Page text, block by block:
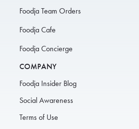
Foodja Team Orders
Foodja Cafe
Foodja Concierge
COMPANY
Foodja Insider Blog
Social Awareness
Terms of Use